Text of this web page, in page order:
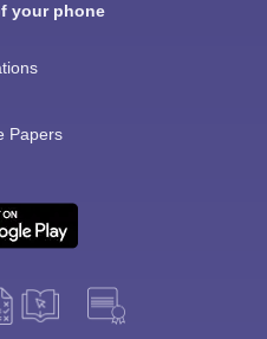
your phone
Papers